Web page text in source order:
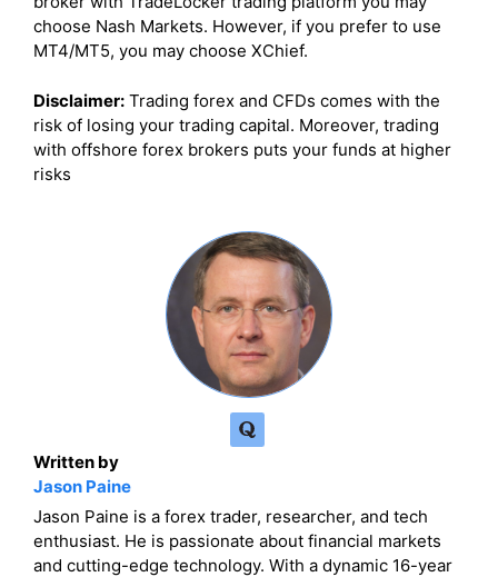
choose Nash Markets. However, if you prefer to use
MT4/MT5, you may choose XChief.
Disclaimer: Trading forex and CFDs comes with the
risk of losing your trading capital. Moreover, trading
with offshore forex brokers puts your funds at higher
risks
Written by
Jason Paine
Jason Paine is a forex trader, researcher, and tech
enthusiast. He is passionate about financial markets
and cutting-edge technology. With a dynamic 16-year